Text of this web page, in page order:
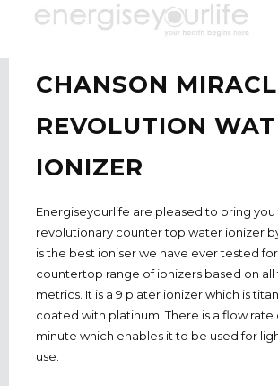
CHANSON
REVOLUTION
IONIZER
Energiseyourlife are pleased to bring you
revolutionary counter top water ionizer
is the best ioniser we have ever tested
countertop range of ionizers based on
metrics. It is a 9 plater ionizer which is
coated with platinum. There is a flow rate
minute which enables it to be used for
use.